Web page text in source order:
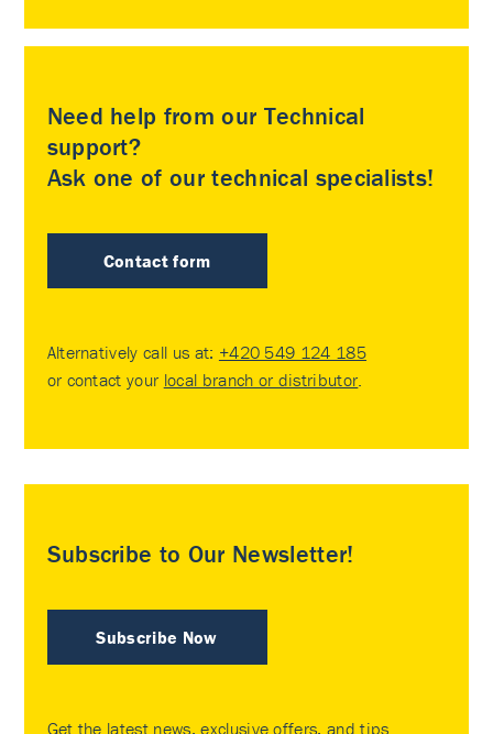
Need help from our Technical
support?
Ask one of our technical specialists!
Contact form
Alternatively call us at: +420 549 124 185
or contact your local branch or distributor.
Subscribe to Our Newsletter!
Subscribe Now
Get the latest news, exclusive offers, and tips